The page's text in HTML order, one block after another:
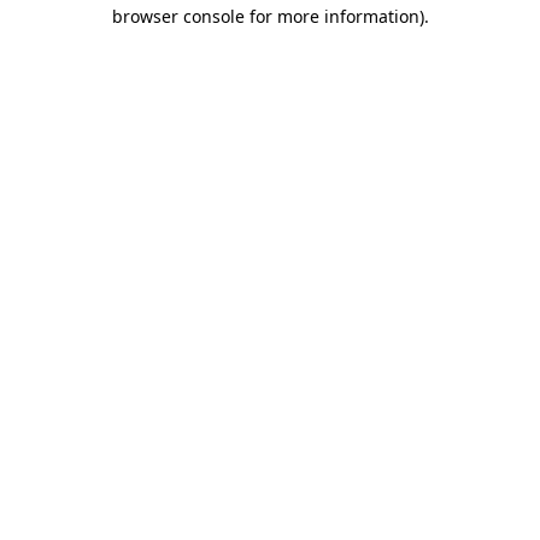
browser console for more information).